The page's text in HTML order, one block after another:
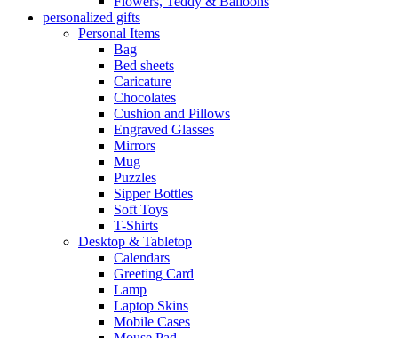
personalized gifts
Personal Items
Bag
Bed sheets
Caricature
Chocolates
Cushion and Pillows
Engraved Glasses
Mirrors
Mug
Puzzles
Sipper Bottles
Soft Toys
T-Shirts
Desktop & Tabletop
Calendars
Greeting Card
Lamp
Laptop Skins
Mobile Cases